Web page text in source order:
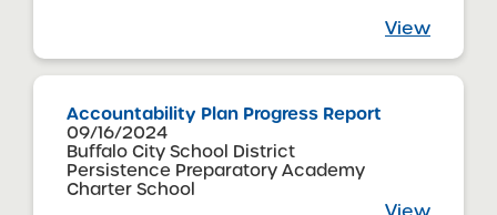
View
Accountability Plan Progress Report
09/16/2024
Buffalo City School District
Persistence Preparatory Academy
Charter School